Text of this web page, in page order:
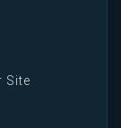
Site